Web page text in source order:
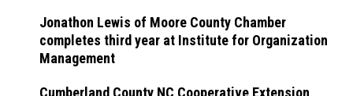
Jonathon Lewis of Moore County Chamber
completes third year at Institute for Organization
Management
Cumberland County NC Cooperative Extension